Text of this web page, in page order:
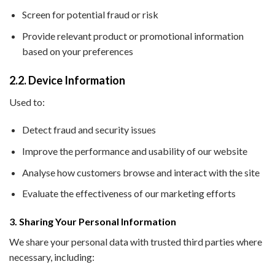
Screen for potential fraud or risk
Provide relevant product or promotional information
based on your preferences
2.2. Device Information
Used to:
Detect fraud and security issues
Improve the performance and usability of our website
Analyse how customers browse and interact with the site
Evaluate the effectiveness of our marketing efforts
3. Sharing Your Personal Information
We share your personal data with trusted third parties where
necessary, including: